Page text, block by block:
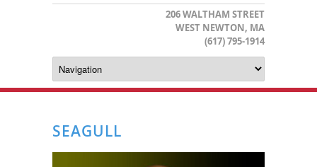
206 WALTHAM STREET
WEST NEWTON, MA
(617) 795-1914
SEAGULL